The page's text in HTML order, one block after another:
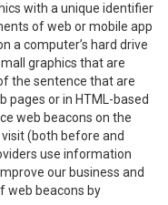
with a unique identifier
of web or mobile app
a computer’s hard drive
graphics that are
the sentence that are
pages or in HTML-based
web beacons on the
(both before and
use information
our business and
web beacons by